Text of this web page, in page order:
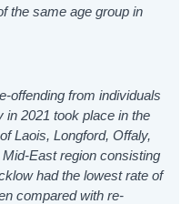
the same age group in
offending from individuals
2021 took place in the
Laois, Longford, Offaly,
East region consisting
had the lowest rate of
compared with re-